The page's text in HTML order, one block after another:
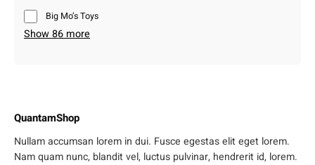
Big Mo’s Toys
Show 86 more
QuantamShop
Nullam accumsan lorem in dui. Fusce egestas elit eget lorem.
Nam quam nunc, blandit vel, luctus pulvinar, hendrerit id, lorem.